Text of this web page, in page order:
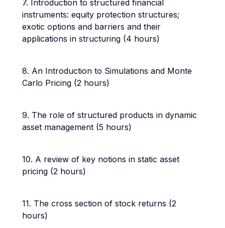
7. Introduction to structured financial
instruments: equity protection structures;
exotic options and barriers and their
applications in structuring (4 hours)
8. An Introduction to Simulations and Monte
Carlo Pricing (2 hours)
9. The role of structured products in dynamic
asset management (5 hours)
10. A review of key notions in static asset
pricing (2 hours)
11. The cross section of stock returns (2
hours)